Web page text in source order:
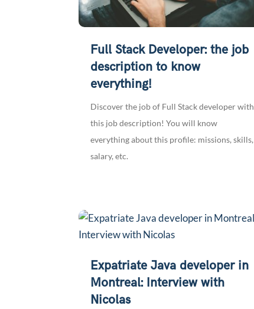
Full Stack Developer: the job
description to know
everything!
Discover the job of Full Stack developer with
this job description! You will know
everything about this profile: missions, skills,
salary, etc.
Expatriate Java developer in
Montreal: Interview with
Nicolas